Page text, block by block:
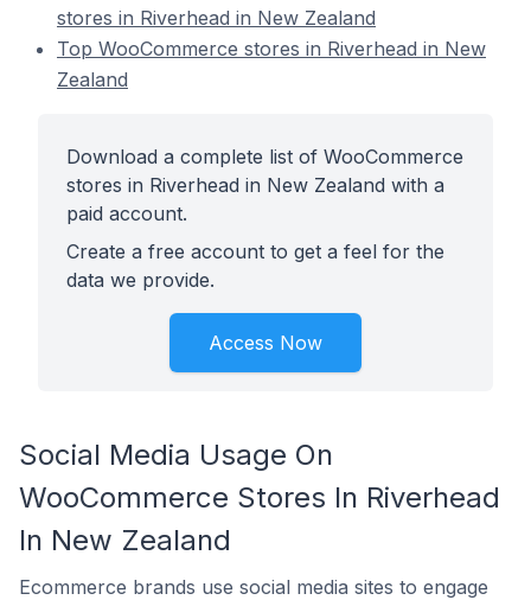
stores in Riverhead in New Zealand
Top WooCommerce stores in Riverhead in New
Zealand
Download a complete list of WooCommerce
stores in Riverhead in New Zealand with a
paid account.
Create a free account to get a feel for the
data we provide.
Access Now
Social Media Usage On
WooCommerce Stores In Riverhead
In New Zealand
Ecommerce brands use social media sites to engage